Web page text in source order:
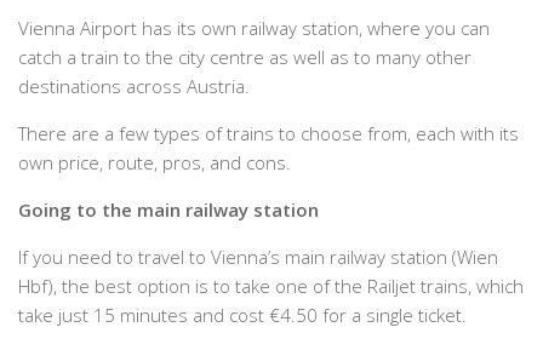
Vienna Airport has its own railway station, where you can
catch a train to the city centre as well as to many other
destinations across Austria.
There are a few types of trains to choose from, each with its
own price, route, pros, and cons.
Going to the main railway station
If you need to travel to Vienna’s main railway station (Wien
Hbf), the best option is to take one of the Railjet trains, which
take just 15 minutes and cost €4.50 for a single ticket.